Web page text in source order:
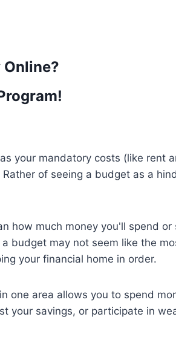
your mandatory costs (like rent
of seeing a budget as a
how much money you'll spend or
budget may not seem like the
your financial home in order.
one area allows you to spend
your savings, or participate in